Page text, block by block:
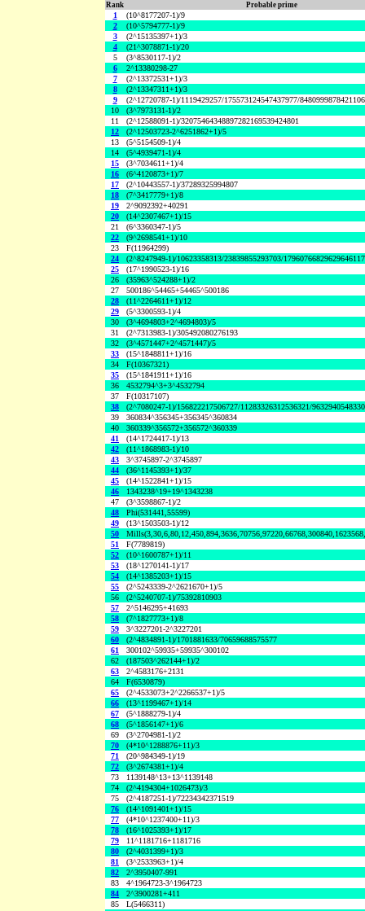
Rank Probable prime
1
(10^8177207-1)/9
2
(10^5794777-1)/9
3
(2^15135397+1)/3
4
(21^3078871-1)/20
5
(3^8530117-1)/2
6
2^13380298-27
7
(2^13372531+1)/3
8
(2^13347311+1)/3
9
(2^12720787-1)/1119429257/175573124547437977/
10
(3^7973131-1)/2
11
(2^12588091-1)/32075464348897282169539424801
12
(2^12503723-2^6251862+1)/5
13
(5^5154509-1)/4
14
(5^4939471-1)/4
15
(3^7034611+1)/4
16
(6^4120873+1)/7
17
(2^10443557-1)/37289325994807
18
(7^3417779+1)/8
19
2^9092392+40291
20
(14^2307467+1)/15
21
(6^3360347-1)/5
22
(9^2698541+1)/10
23
F(11964299)
24
(2^8247949-1)/10623358313/23839855293703/
25
(17^1990523-1)/16
26
(35963^524288+1)/2
27
500186^54465+54465^500186
28
(11^2264611+1)/12
29
(5^3300593-1)/4
30
(3^4694803+2^4694803)/5
31
(2^7313983-1)/305492080276193
32
(3^4571447+2^4571447)/5
33
(15^1848811+1)/16
34
F(10367321)
35
(15^1841911+1)/16
36
4532794^3+3^4532794
37
F(10317107)
38
(2^7080247-1)/156822217506727/11283326312536321/
39
360834^356345+356345^360834
40
360339^356572+356572^360339
41
(14^1724417-1)/13
42
(11^1868983-1)/10
43
3^3745897-2^3745897
44
(36^1145393+1)/37
45
(14^1522841+1)/15
46
1343238^19+19^1343238
47
(3^3598867-1)/2
48
Phi(531441,55599)
49
(13^1503503-1)/12
50
51
F(7789819)
52
(10^1600787+1)/11
53
(18^1270141-1)/17
54
(14^1385203+1)/15
55
(2^5243339-2^2621670+1)/5
56
(2^5240707-1)/75392810903
57
2^5146295+41693
58
(7^1827773+1)/8
59
3^3227201-2^3227201
60
(2^4834891-1)/1701881633/70659688575577
61
300102^59935+59935^300102
62
(187503^262144+1)/2
63
2^4583176+2131
64
F(6530879)
65
(2^4533073+2^2266537+1)/5
66
(13^1199467+1)/14
67
(5^1888279-1)/4
68
(5^1856147+1)/6
69
(3^2704981-1)/2
70
(4*10^1288876+11)/3
71
(20^984349-1)/19
72
(3^2674381+1)/4
73
1139148^13+13^1139148
74
(2^4194304+1026473)/3
75
(2^4187251-1)/72234342371519
76
(14^1091401+1)/15
77
(4*10^1237400+11)/3
78
(16^1025393+1)/17
79
11^1181716+1181716
80
(2^4031399+1)/3
81
(3^2533963+1)/4
82
2^3950407-991
83
4^1964723-3^1964723
84
2^3900281+411
85
L(5466311)